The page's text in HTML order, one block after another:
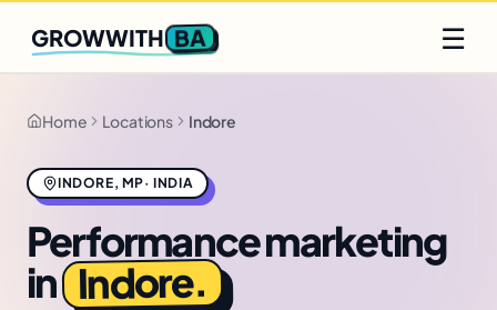
Q2 slots filling fast
GROWWITH BA ☰
Home Locations Indore
INDORE, MP·INDIA
Performance marketing
in Indore.